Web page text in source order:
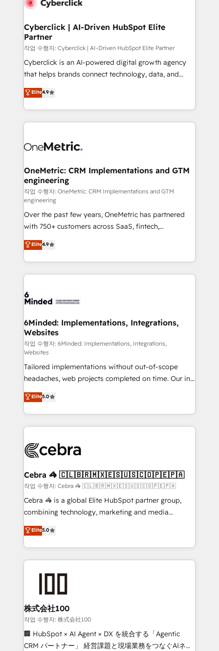
and technology for predictable, scalable revenue
growth. Our expertise spans RevOps, CRM and data
architecture, AI enablement, and strategic marketing,
delivered through our proprietary FLAIR framework
for responsible AI adoption. As a HubSpot Elite
we blend strategy, creativity, and technology to help
organisations scale smarter and grow stronger.
Cyberclick | AI-Driven HubSpot Elite
Partner
작업 수행자: Cyberclick | AI-Driven HubSpot Elite Partner
Cyberclick is an AI-powered digital growth agency
that helps brands connect technology, data, and
creativity to achieve measurable results. Founded in
Barcelona and operating across Spain, LATAM, and
the UK, we support global companies in building
smarter marketing, sales, and customer success
Iberia (Spain & Portugal), we combine human insight
growth. Our multidisciplinary team designs solutions
that simplify complexity, boost performance, and
turn innovation into real impact. 🌍 Highlights •
HubSpot Partner since 2012 • 2022 EMEA Impact
Award: Best Integration • 150+ successful HubSpot
projects • Clients in 30+ industries • Proprietary
technology for integrations • Multilingual team:
English, Spanish, Portuguese & Italian 👉 Grow
smarter with AI and HubSpot.
Elite4.9
OneMetric: CRM Implementations and GTM
engineering
작업 수행자: OneMetric: CRM Implementations and GTM
engineering
Over the past few years, OneMetric has partnered
with 750+ customers across SaaS, fintech,
healthcare, real estate, and other industries. With
150+ HubSpot-certified experts, we deliver scalable
solutions to complex GTM and RevOps challenges.
Our Expertise 🔹 Onboarding & Implementation:
tailored to your GTM motion. 🔹 Migrations: Move
downtime. 🔹 RevOps Strategy: Align teams,
processes, and data to drive revenue efficiency. 🔹
Integrations: Connect HubSpot with your tech stack
for better adoption. 🔹 Custom Solutions: Build
tailored apps, workflows, and configurations. We are
SOC 2 Type II and ISO 27001 certified, reinforcing
our commitment to data security and compliance. At
OneMetric, we help revenue teams focus on the
OneMetric that matters most: revenue.
Elite4.9
6Minded: Implementations, Integrations,
Websites
작업 수행자: 6Minded: Implementations, Integrations,
Websites
Tailored implementations without out-of-scope
headaches, web projects completed on time. Our in-
house team of certified CRM architects, experts,
developers, designers, and marketers handles all
aspects of your HubSpot. ✨ 400+ global clients ✨
100+ seamless migrations from 15+ different CRMs
implementations, and 5,000+ pages ✨ CS: Clients
CS: 245% organic growth & +751% new visitors for a
full-funnel HubSpot project ✨ CS: 415% conversion
boost with a new HubSpot site Recognized leaders:
🏆 HubSpot Platform Migration Impact Award 🏆
Inbound Campaign of the Year 🏆 Gold AVA Digital
Award for Best Website 🌟 Accreditations: CRM
Elite5.0
Cebra 🦓 🇨🇱🇧🇷🇲🇽🇪🇸🇺🇸🇨🇴🇵🇪🇵🇦
작업 수행자: Cebra 🦓 🇨🇱🇧🇷🇲🇽🇪🇸🇺🇸🇨🇴🇵🇪🇵🇦
Cebra 🦓 is a global Elite HubSpot partner group,
combining technology, marketing and media
expertise across Latin America and Southern
Europe, with teams across 7 countries. Born in Chile,
we combine local insight with international reach to
help businesses grow through technology, creativity,
end solutions that integrate CRM, AI automation,
inbound and loop marketing, content, and digital
creativity. Our multicultural team works in Spanish,
Portuguese, and English to design scalable strategies
that drive measurable growth. 🌎 Highlights: • 10+
Elite5.0
株式会社100
작업 수행자: 株式会社100
🏢 HubSpot × AI Agent × DX を統合する「Agentic
CRM パートナー」 経営課題と現場業務をつなぐAIネイ